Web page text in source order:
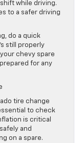
while driving.
to a safer driving
do a quick
still properly
chevy spare
for any
tire change
to check
is critical
and
on a spare.